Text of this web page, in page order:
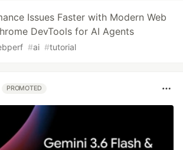
Issues Faster with Modern Web
DevTools for AI Agents
#ai #tutorial
PROMOTED